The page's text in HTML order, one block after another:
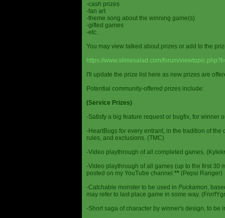
-cash prizes
-fan art
-theme song about the winning game(s)
-gifted games
-etc.
You may view talked about prizes or add to the
https://www.slimesalad.com/forum/
I'll update the prize list here as new prizes are
Potential community-offered prizes include:
(Service Prizes)
-Satisfy a big feature request or bugfix, for winner
-HeartBugs for every entrant, in the tradition of
rules, and exclusions. (TMC)
-Video playthrough of all completed games.
-Video playthrough of all games (up to the first 30
posted on my YouTube channel.** (Pepsi Ranger)
-Catchable monster to be used in Puckamon,
may refer to last place game in some way.
-Short saga of character by winner's design, to